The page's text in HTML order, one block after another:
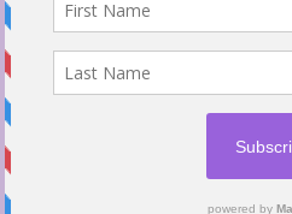
Ottawa's Biggest & Best Parenting
Sportsplex Oct. 8-9, 2022. There’s
parentandchildexpo.c…
#ParentingNews
#Nepean
retweet